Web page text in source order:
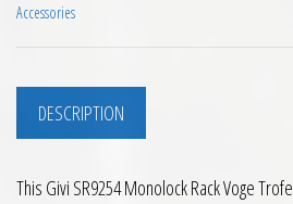
Accessories
DESCRIPTION
This Givi SR9254 Monolock Rack Voge